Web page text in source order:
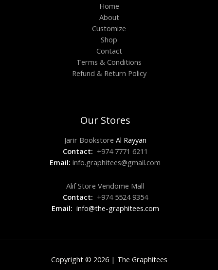
Home
About
Customize
Shop
Contact
Terms & Conditions
Refund & Return Policy
Our Stores
Jarir Bookstore Al Rayyan
Contact: +974 7771 6211
Email: info.graphitees@gmail.com
Alif Store Vendome Mall
Contact: +974 5524 9354
Email: info@the-graphitees.com
Copyright © 2026 | The Graphitees